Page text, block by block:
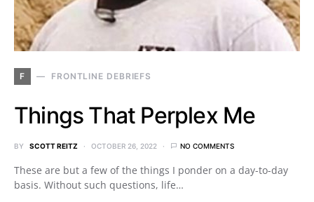
F FRONTLINE DEBRIEFS
Things That Perplex Me
BY SCOTT REITZ OCTOBER 26, 2022 NO COMMENTS
These are but a few of the things I ponder on a day-to-day
basis. Without such questions, life…